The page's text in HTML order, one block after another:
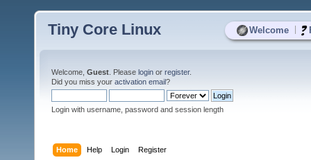
Welcome
Tiny Core Linux
Welcome, Guest . Please login or register.
Did you miss your activation email?
Login with username, password and session length
Home Help Login Register